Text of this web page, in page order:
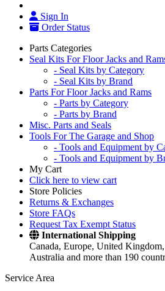
Sign In
Order Status
Parts Categories
Seal Kits For Floor Jacks and
- Seal Kits by Category
- Seal Kits by Brand
Parts For Floor Jacks and Rams
- Parts by Category
- Parts by Brand
Misc. Parts and Seals
Tools For The Garage and Shop
- Tools and Equipment by
- Tools and Equipment by
My Cart
Click here to view cart
Store Policies
Returns & Exchanges
Store FAQs
Request Tax Exempt Status
International Shipping
Canada, Europe, United Kingdom,
Australia and more than 190
Service Area